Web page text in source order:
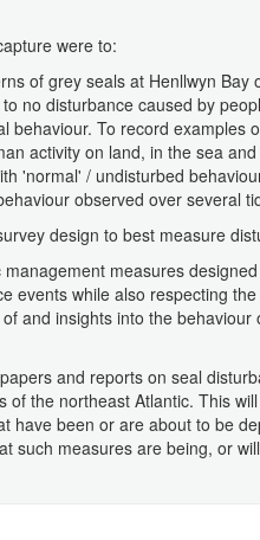
were to:
of grey seals at Henllwyn Bay
no disturbance caused by
behaviour. To record examples
activity on land, in the sea
'normal' / undisturbed
observed over several
design to best measure
measures
events while also respecting
and insights into the behaviour
and reports on seal
of the northeast Atlantic. This
have been or are about to be
such measures are being, or